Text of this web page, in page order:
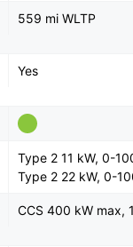
559 mi WLTP
Yes
Type 2 11 kW, 0-
Type 2 22 kW, 0-
CCS 400 kW max,